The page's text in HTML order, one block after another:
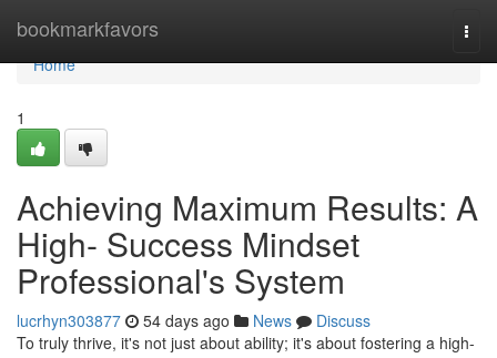
bookmarkfavors
Home
Home
1
Achieving Maximum Results: A
High- Success Mindset
Professional's System
lucrhyn303877 54 days ago News
Discuss
To truly thrive, it's not just about ability; it's about fostering a high-